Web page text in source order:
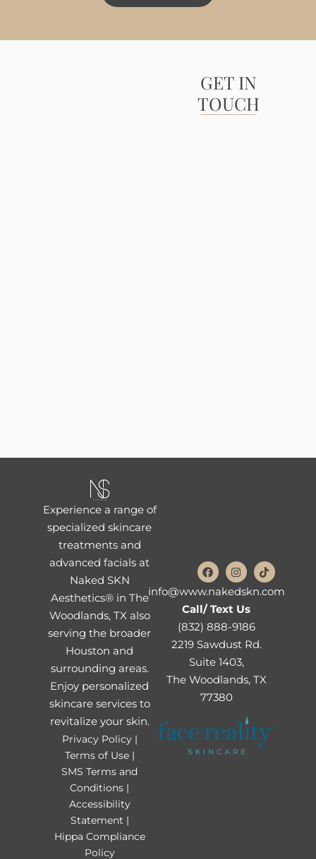
GET IN
TOUCH
Experience a range of
specialized skincare
treatments and
advanced facials at
Naked SKN
Aesthetics® in The
Woodlands, TX also
serving the broader
Houston and
surrounding areas.
Enjoy personalized
skincare services to
revitalize your skin.
Privacy Policy |
Terms of Use |
SMS Terms and
Conditions |
Accessibility
Statement |
Hippa Compliance
Policy
info@www.nakedskn.com
Call/ Text Us
(832) 888-9186
2219 Sawdust Rd.
Suite 1403,
The Woodlands, TX
77380